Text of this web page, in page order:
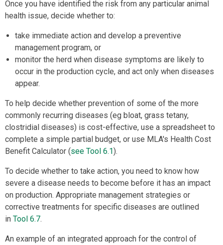
Once you have identified the risk from any particular animal
health issue, decide whether to:
take immediate action and develop a preventive
management program, or
monitor the herd when disease symptoms are likely to
occur in the production cycle, and act only when diseases
appear.
To help decide whether prevention of some of the more
commonly recurring diseases (eg bloat, grass tetany,
clostridial diseases) is cost-effective, use a spreadsheet to
complete a simple partial budget, or use MLA's Health Cost
Benefit Calculator (see Tool 6.1).
To decide whether to take action, you need to know how
severe a disease needs to become before it has an impact
on production. Appropriate management strategies or
corrective treatments for specific diseases are outlined
in Tool 6.7.
An example of an integrated approach for the control of